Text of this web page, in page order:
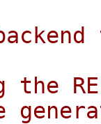
to